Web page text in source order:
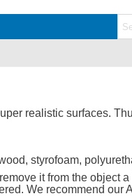
realistic surfaces.
styrofoam,
it from the object
We recommend our